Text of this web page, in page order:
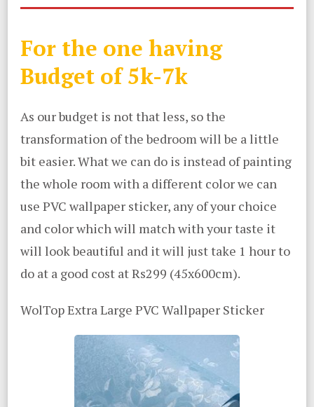
For the one having
Budget of 5k-7k
As our budget is not that less, so the
transformation of the bedroom will be a little
bit easier. What we can do is instead of painting
the whole room with a different color we can
use PVC wallpaper sticker, any of your choice
and color which will match with your taste it
will look beautiful and it will just take 1 hour to
do at a good cost at Rs299 (45x600cm).
WolTop Extra Large PVC Wallpaper Sticker